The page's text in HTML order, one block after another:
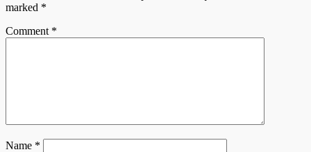
marked *
Comment *
Name *